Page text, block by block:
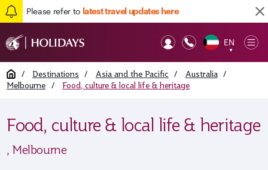
Please refer to latest travel updates here
EN
▼
Home / Destinations / Asia and the Pacific / Australia /
Melbourne
/ Food, culture & local life & heritage
Food, culture & local life & heritage
, Melbourne